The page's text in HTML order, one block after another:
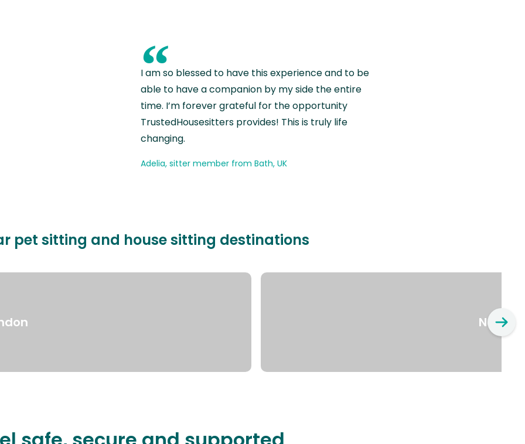
“
I am so blessed to have this experience and to be
able to have a companion by my side the entire
time. I’m forever grateful for the opportunity
TrustedHousesitters provides! This is truly life
changing.
Adelia, sitter member from Bath, UK
pet sitting and house sitting destinations
New